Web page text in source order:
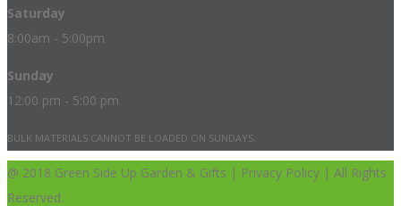
Saturday
8:00am - 5:00pm
Sunday
12:00 pm - 5:00 pm
BULK MATERIALS CANNOT BE LOADED ON SUNDAYS.
@ 2018 Green Side Up Garden & Gifts | Privacy Policy | All Rights
Reserved.